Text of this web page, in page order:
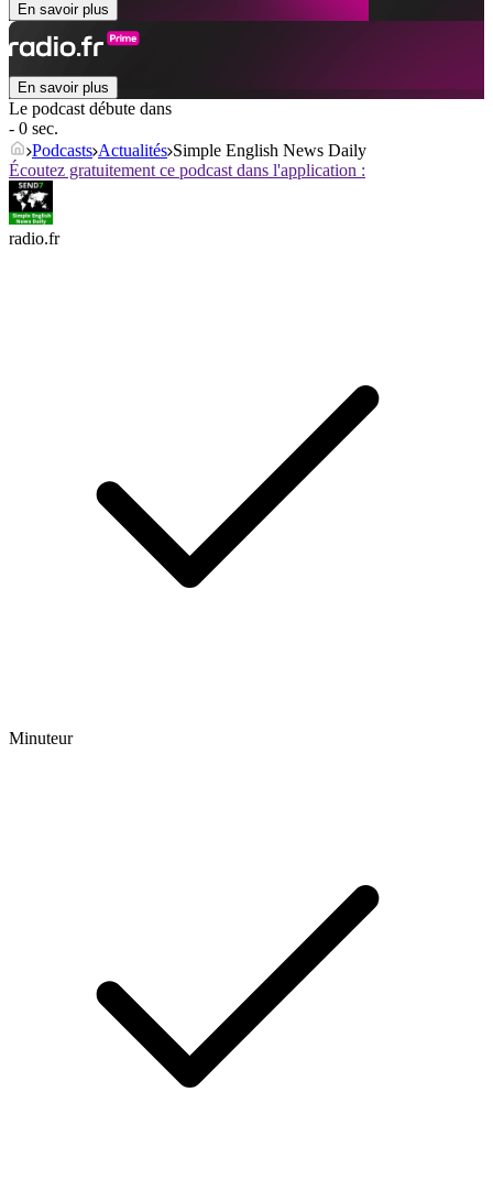
En savoir plus
En savoir plus
Le podcast débute dans
- 0 sec.
Podcasts Actualités Simple English News Daily
Écoutez gratuitement ce podcast dans l'application :
radio.fr
Minuteur